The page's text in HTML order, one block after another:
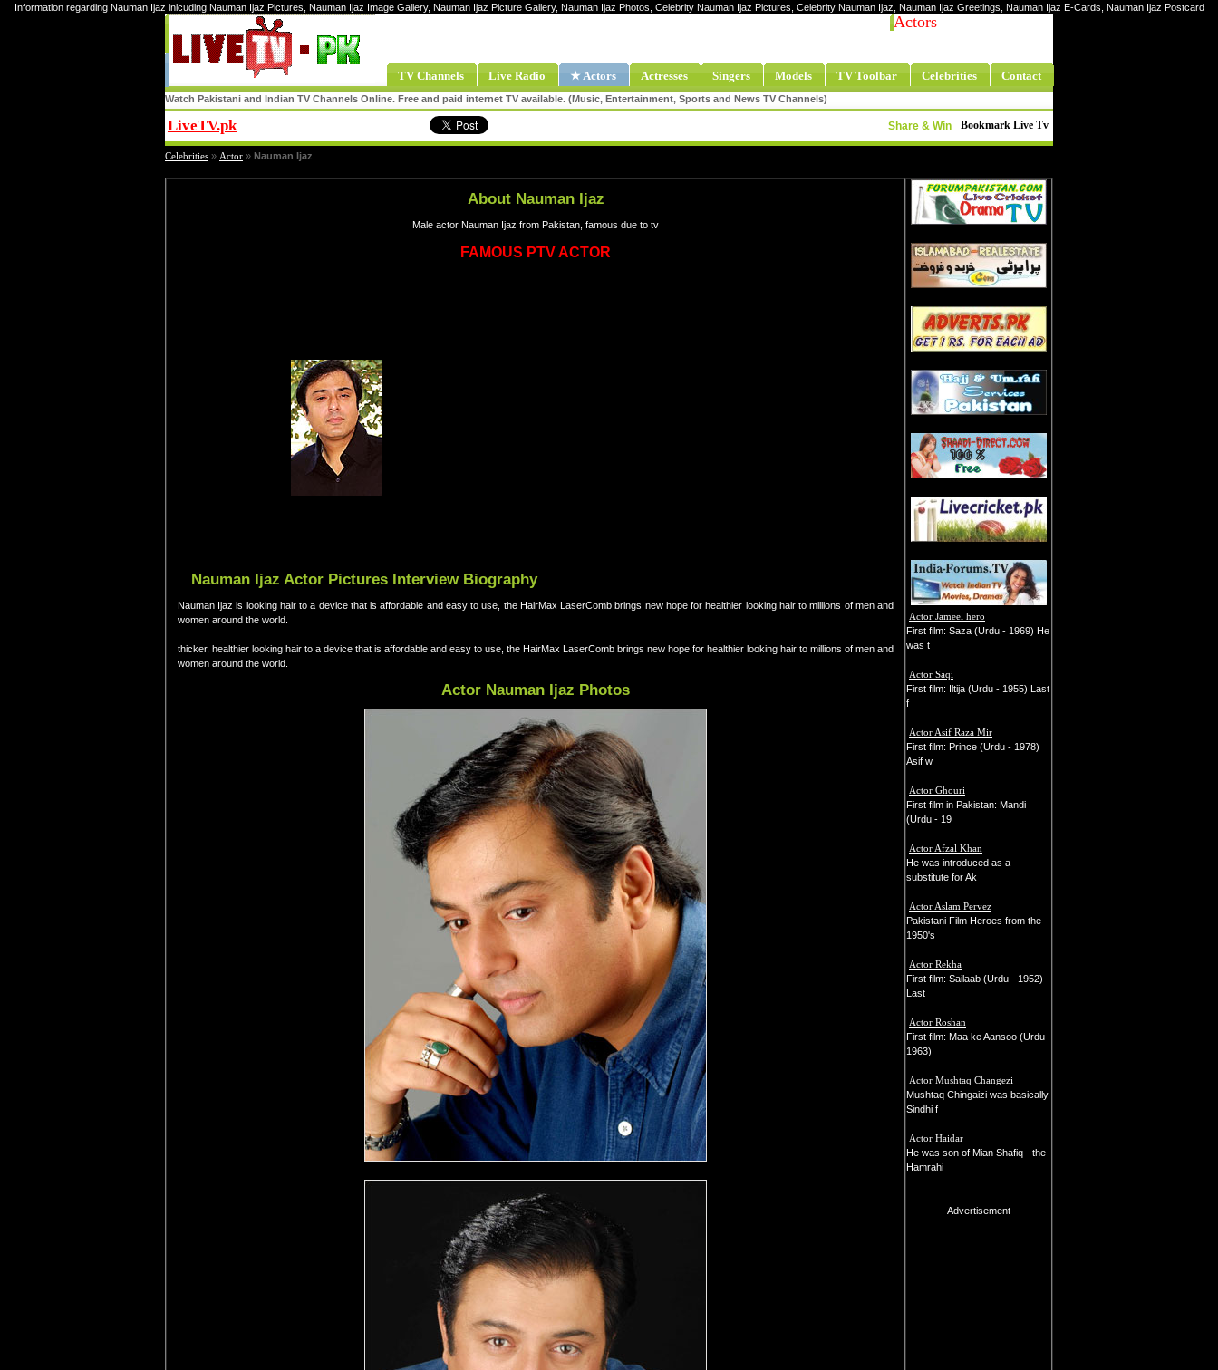
Information regarding Nauman Ijaz inlcuding Nauman Ijaz Pictures, Nauman Ijaz Image Gallery, Nauman Ijaz Picture Gallery, Nauman Ijaz Photos, Celebrity Nauman Ijaz Pictures, Celebrity Nauman Ijaz, Nauman Ijaz Greetings, Nauman Ijaz E-Cards, Nauman Ijaz Postcard
Actors
TV Channels Live Radio ★ Actors Actresses Singers Models TV Toolbar Celebrities Contact
Watch Pakistani and Indian TV Channels Online. Free and paid internet TV available. (Music, Entertainment, Sports and News TV Channels)
LiveTV.pk Bookmark Live Tv
Share & Win
Celebrities » Actor » Nauman Ijaz
About Nauman Ijaz
Male actor Nauman Ijaz from Pakistan, famous due to tv
FAMOUS PTV ACTOR
Nauman Ijaz Actor Pictures Interview Biography
Nauman Ijaz is looking hair to a device that is affordable and easy to use, the HairMax LaserComb brings new hope for healthier looking hair to millions of men and
women around the world.
thicker, healthier looking hair to a device that is affordable and easy to use, the HairMax LaserComb brings new hope for healthier looking hair to millions of men and
women around the world.
Actor Nauman Ijaz Photos
Actor Jameel hero
First film: Saza (Urdu - 1969) He
was t
Actor Saqi
First film: Iltija (Urdu - 1955) Last
f
Actor Asif Raza Mir
First film: Prince (Urdu - 1978)
Asif w
Actor Ghouri
First film in Pakistan: Mandi
(Urdu - 19
Actor Afzal Khan
He was introduced as a
substitute for Ak
Actor Aslam Pervez
Pakistani Film Heroes from the
1950's
Actor Rekha
First film: Sailaab (Urdu - 1952)
Last
Actor Roshan
First film: Maa ke Aansoo (Urdu -
1963)
Actor Mushtaq Changezi
Mushtaq Chingaizi was basically
Sindhi f
Actor Haidar
He was son of Mian Shafiq - the
Hamrahi
Advertisement